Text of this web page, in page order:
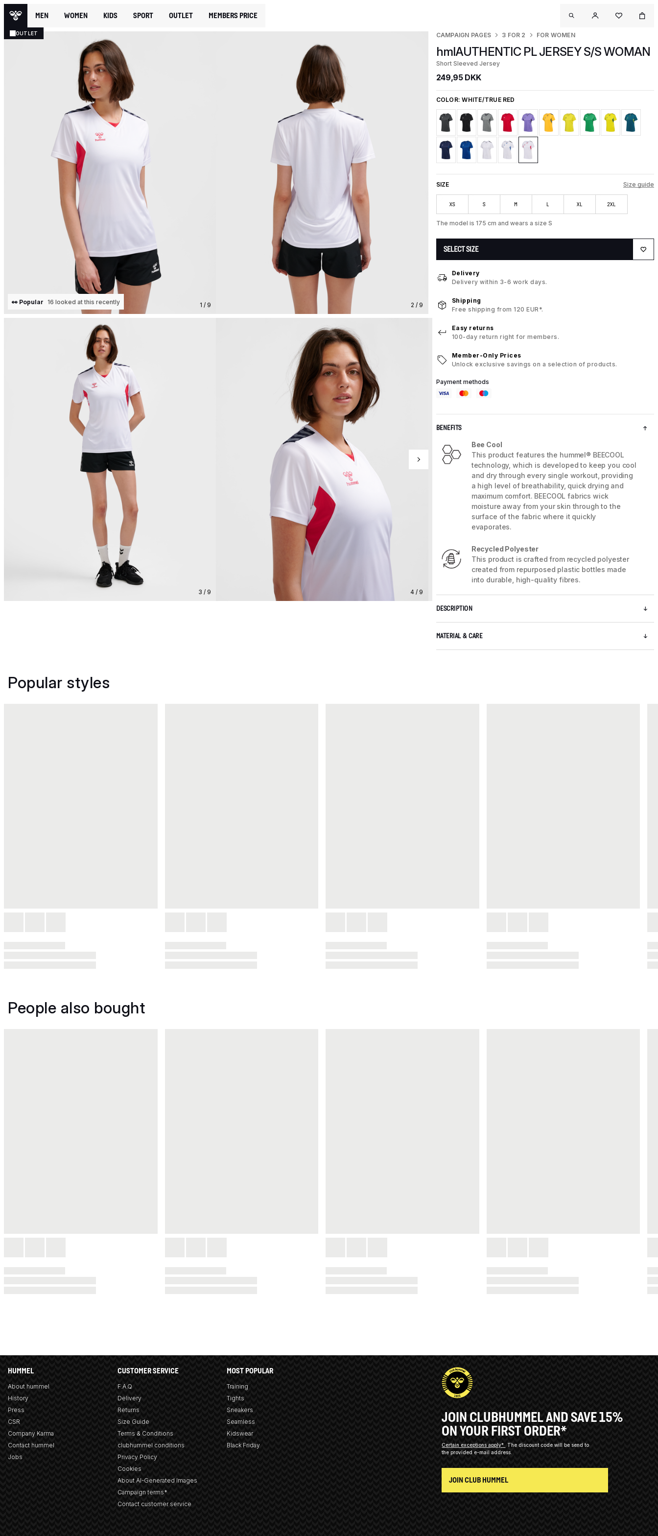
MEN WOMEN KIDS SPORT OUTLET MEMBERS PRICE
OUTLET
1 / 9
👀 Popular 16 looked at this recently 2 / 9
3 / 9 4 / 9
CAMPAIGN PAGES 3 FOR 2 FOR WOMEN
hmlAUTHENTIC PL JERSEY S/S WOMAN
Short Sleeved Jersey
249,95 DKK
COLOR:WHITE/TRUE RED
SIZE Size guide
XS S M L XL 2XL
The model is 175 cm and wears a size S
SELECT SIZE
Delivery
Delivery within 3-6 work days.
Shipping
Free shipping from 120 EUR*.
Easy returns
100-day return right for members.
Member-Only Prices
Unlock exclusive savings on a selection of products.
Payment methods
BENEFITS
Bee Cool
This product features the hummel® BEECOOL
technology, which is developed to keep you cool
and dry through every single workout, providing
a high level of breathability, quick drying and
maximum comfort. BEECOOL fabrics wick
moisture away from your skin through to the
surface of the fabric where it quickly
evaporates.
Recycled Polyester
This product is crafted from recycled polyester
created from repurposed plastic bottles made
into durable, high-quality fibres.
DESCRIPTION
MATERIAL & CARE
Popular styles
People also bought
HUMMEL
About hummel
History
Press
CSR
Company Karma
Contact hummel
Jobs
CUSTOMER SERVICE
F.A.Q
Delivery
Returns
Size Guide
Terms & Conditions
clubhummel conditions
Privacy Policy
Cookies
About AI-Generated Images
Campaign terms*
Contact customer service
MOST POPULAR
Training
Tights
Sneakers
Seamless
Kidswear
Black Friday
JOIN CLUBHUMMEL AND SAVE 15%
ON YOUR FIRST ORDER*
Certain exceptions apply*
The discount code will be send to
the provided e-mail address.
JOIN CLUB HUMMEL